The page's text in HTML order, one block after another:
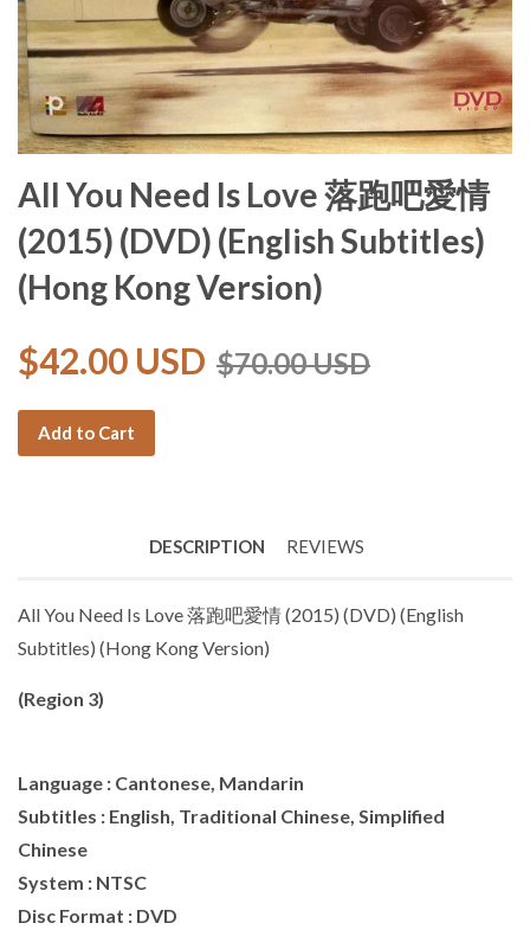
All You Need Is Love 落跑吧愛情
(2015) (DVD) (English Subtitles)
(Hong Kong Version)
$42.00 USD $70.00 USD
Add to Cart
DESCRIPTION REVIEWS
All You Need Is Love 落跑吧愛情 (2015) (DVD) (English
Subtitles) (Hong Kong Version)
(Region 3)
Language : Cantonese, Mandarin
Subtitles : English, Traditional Chinese, Simplified
Chinese
System : NTSC
Disc Format : DVD